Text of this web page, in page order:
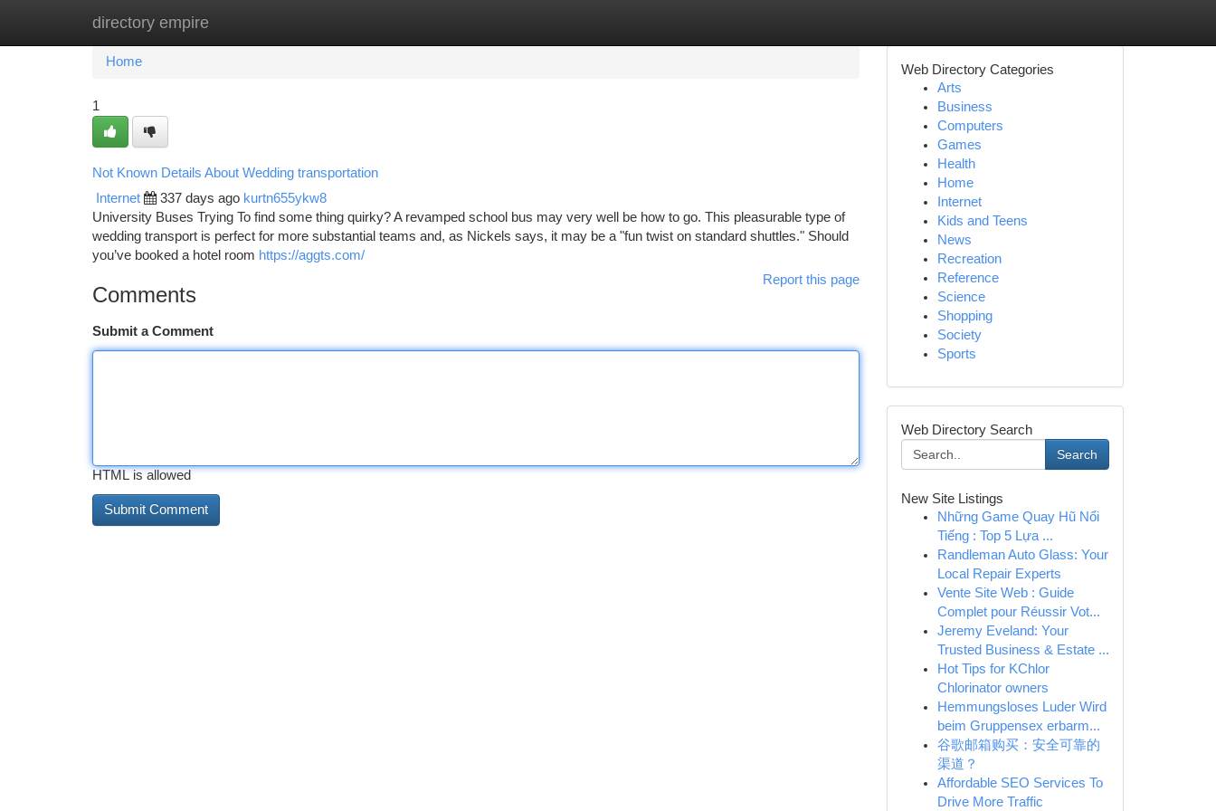
directory empire
Home New Site Listings
Home
1
Not Known Details About Wedding transportation
Internet 337 days ago kurtn655ykw8
University Buses Trying To find some thing quirky? A revamped school bus may very well be how to go. This pleasurable type of
wedding transport is perfect for more substantial teams and, as Nickels says, it may be a "fun twist on standard shuttles." Should
you’ve booked a hotel room https://aggts.com/
Report this page
Comments
Submit a Comment
HTML is allowed
Web Directory Categories
Arts
Business
Computers
Games
Health
Home
Internet
Kids and Teens
News
Recreation
Reference
Science
Shopping
Society
Sports
Web Directory Search
Search
New Site Listings
Những Game Quay Hũ Nổi
Tiếng : Top 5 Lựa ...
Randleman Auto Glass: Your
Local Repair Experts
Vente Site Web : Guide
Complet pour Réussir Vot...
Jeremy Eveland: Your
Trusted Business & Estate ...
Hot Tips for KChlor
Chlorinator owners
Hemmungsloses Luder Wird
beim Gruppensex erbarm...
谷歌邮箱购买：安全可靠的
渠道？
Affordable SEO Services To
Drive More Traffic